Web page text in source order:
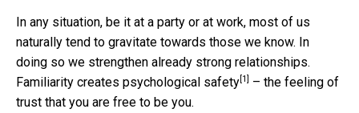
In any situation, be it at a party or at work, most of us
naturally tend to gravitate towards those we know. In
doing so we strengthen already strong relationships.
Familiarity creates psychological safety [1]
– the feeling of
trust that you are free to be you.